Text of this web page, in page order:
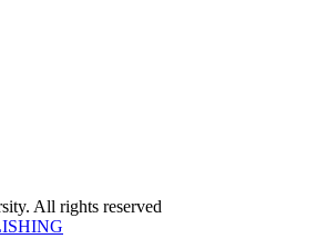
All rights reserved